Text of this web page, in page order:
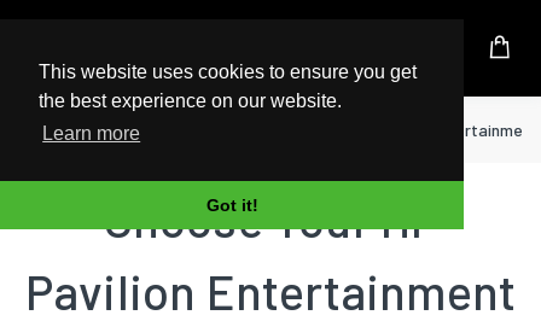
This website uses cookies to ensure you get
the best experience on our website.
Learn more
Got it!
UK Based Kingston Reseller
Home Laptop Pavilion
Choose Your HP
Pavilion Entertainment